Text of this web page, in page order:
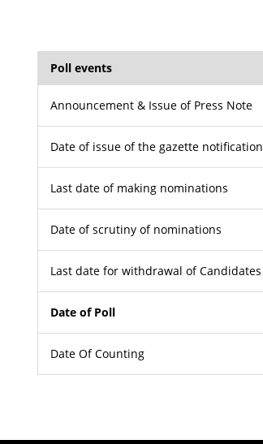
Poll events
Announcement & Issue of Press Note
Date of issue of the gazette notification
Last date of making nominations
Date of scrutiny of nominations
Last date for withdrawal of Candidates
Date of Poll
Date Of Counting